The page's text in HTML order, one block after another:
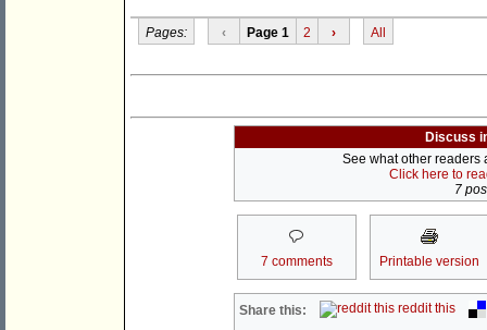
Pages: ‹ Page 1 2 › All
Discuss
See what other readers
Click here to
7
7 comments Printable version
Share this: reddit this